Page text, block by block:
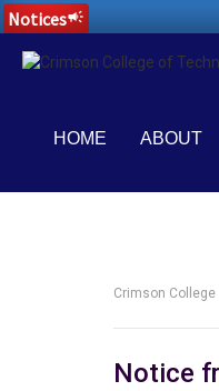
Noticescampaign
HOME ABOUT
Crimson College
Notice